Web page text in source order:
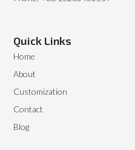
Quick Links
Home
About
Customization
Contact
Blog